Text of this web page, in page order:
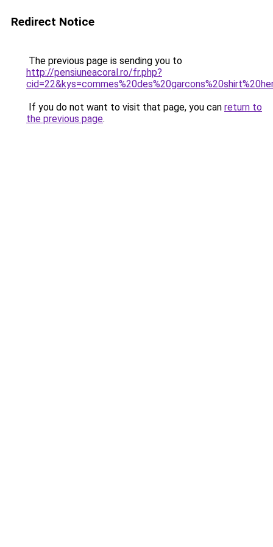
Redirect Notice
The previous page is sending you to
http://pensiuneacoral.ro/fr.php?
If you do not want to visit that page, you can return to
the previous page.